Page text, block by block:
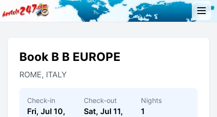
Book B B EUROPE
ROME, ITALY
Check-in
Fri, Jul 10,
Check-out
Sat, Jul 11,
Nights
1